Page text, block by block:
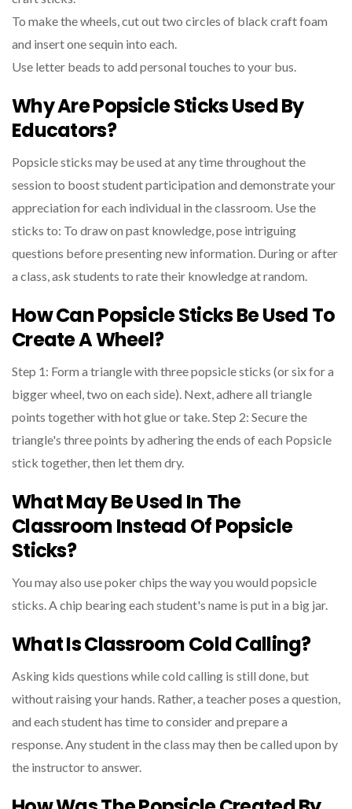
To make the wheels, cut out two circles of black craft foam
and insert one sequin into each.
Use letter beads to add personal touches to your bus.
Why Are Popsicle Sticks Used By
Educators?
Popsicle sticks may be used at any time throughout the
session to boost student participation and demonstrate your
appreciation for each individual in the classroom. Use the
sticks to: To draw on past knowledge, pose intriguing
questions before presenting new information. During or after
a class, ask students to rate their knowledge at random.
How Can Popsicle Sticks Be Used To
Create A Wheel?
Step 1: Form a triangle with three popsicle sticks (or six for a
bigger wheel, two on each side). Next, adhere all triangle
points together with hot glue or take. Step 2: Secure the
triangle's three points by adhering the ends of each Popsicle
stick together, then let them dry.
What May Be Used In The
Classroom Instead Of Popsicle
Sticks?
You may also use poker chips the way you would popsicle
sticks. A chip bearing each student's name is put in a big jar.
What Is Classroom Cold Calling?
Asking kids questions while cold calling is still done, but
without raising your hands. Rather, a teacher poses a question,
and each student has time to consider and prepare a
response. Any student in the class may then be called upon by
the instructor to answer.